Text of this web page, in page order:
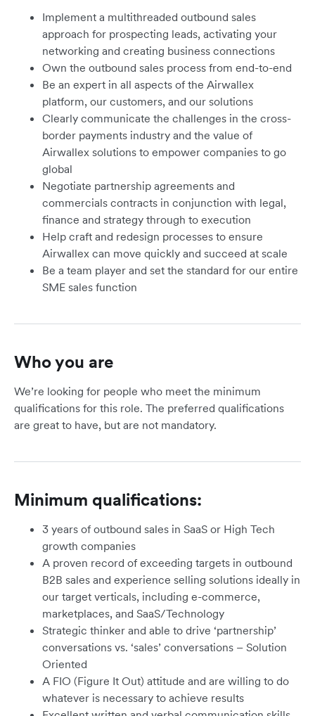
Implement a multithreaded outbound sales
approach for prospecting leads, activating your
networking and creating business connections
Own the outbound sales process from end-to-end
Be an expert in all aspects of the Airwallex
platform, our customers, and our solutions
Clearly communicate the challenges in the cross-
border payments industry and the value of
Airwallex solutions to empower companies to go
global
Negotiate partnership agreements and
commercials contracts in conjunction with legal,
finance and strategy through to execution
Help craft and redesign processes to ensure
Airwallex can move quickly and succeed at scale
Be a team player and set the standard for our entire
SME sales function
Who you are
We’re looking for people who meet the minimum
qualifications for this role. The preferred qualifications
are great to have, but are not mandatory.
Minimum qualifications:
3 years of outbound sales in SaaS or High Tech
growth companies
A proven record of exceeding targets in outbound
B2B sales and experience selling solutions ideally in
our target verticals, including e-commerce,
marketplaces, and SaaS/Technology
Strategic thinker and able to drive ‘partnership’
conversations vs. ‘sales’ conversations – Solution
Oriented
A FIO (Figure It Out) attitude and are willing to do
whatever is necessary to achieve results